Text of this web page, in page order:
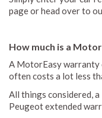
page or head over to
How much is a
A MotorEasy warranty
often costs a lot less
All things considered,
Peugeot extended